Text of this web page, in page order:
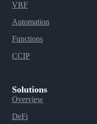
VRF
Automation
Functions
CCIP
Solutions
Overview
DeFi